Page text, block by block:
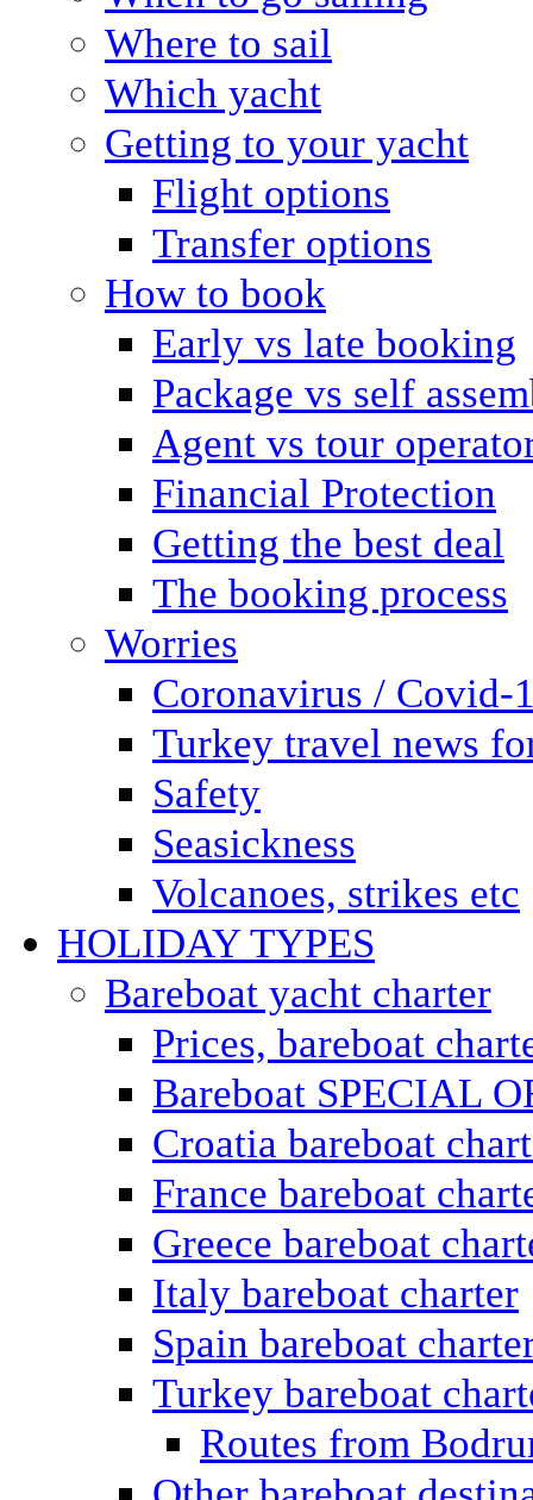
Where to sail
Which yacht
Getting to your yacht
Flight options
Transfer options
How to book
Early vs late booking
Package vs self
Agent vs tour
Financial Protection
Getting the best deal
The booking process
Worries
Coronavirus / Covid-
Turkey travel news
Safety
Seasickness
Volcanoes, strikes etc
HOLIDAY TYPES
Bareboat yacht charter
Prices, bareboat
Bareboat SPECIAL
Croatia bareboat
France bareboat
Greece bareboat
Italy bareboat charter
Spain bareboat
Turkey bareboat
Routes from